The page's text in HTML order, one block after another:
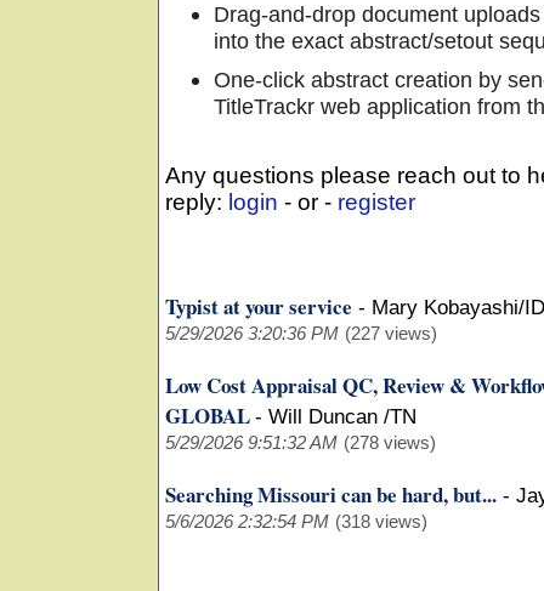
Drag-and-drop document
into the exact abstract/setout
One-click abstract creation by
TitleTrackr web application from
Any questions please reach out to
reply: login - or - register
Typist at your service - Mary Kobayashi/ID
5/29/2026 3:20:36 PM (227 views)
Low Cost Appraisal QC, Review &
GLOBAL - Will Duncan /TN
5/29/2026 9:51:32 AM (278 views)
Searching Missouri can be hard, but... -
5/6/2026 2:32:54 PM (318 views)